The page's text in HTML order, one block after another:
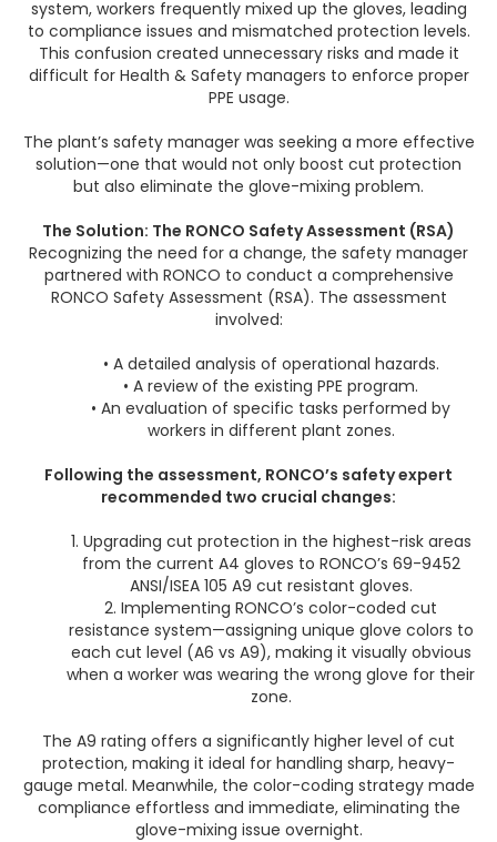
system, workers frequently mixed up the gloves, leading
to compliance issues and mismatched protection levels.
This confusion created unnecessary risks and made it
difficult for Health & Safety managers to enforce proper
PPE usage.
The plant’s safety manager was seeking a more effective
solution—one that would not only boost cut protection
but also eliminate the glove-mixing problem.
The Solution: The RONCO Safety Assessment (RSA)
Recognizing the need for a change, the safety manager
partnered with RONCO to conduct a comprehensive
RONCO Safety Assessment (RSA). The assessment
involved:
• A detailed analysis of operational hazards.
• A review of the existing PPE program.
• An evaluation of specific tasks performed by
workers in different plant zones.
Following the assessment, RONCO’s safety expert
recommended two crucial changes:
1. Upgrading cut protection in the highest-risk areas
from the current A4 gloves to RONCO’s 69-9452
ANSI/ISEA 105 A9 cut resistant gloves.
2. Implementing RONCO’s color-coded cut
resistance system—assigning unique glove colors to
each cut level (A6 vs A9), making it visually obvious
when a worker was wearing the wrong glove for their
zone.
The A9 rating offers a significantly higher level of cut
protection, making it ideal for handling sharp, heavy-
gauge metal. Meanwhile, the color-coding strategy made
compliance effortless and immediate, eliminating the
glove-mixing issue overnight.